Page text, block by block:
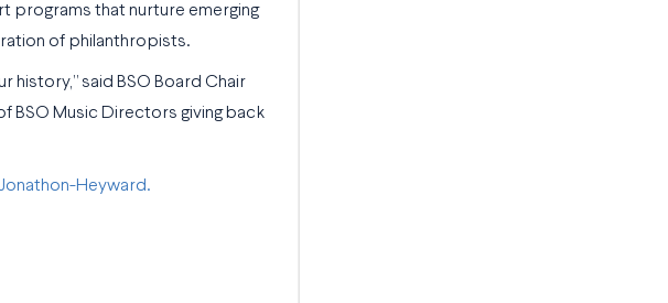
programs that nurture emerging
of philanthropists.
history,” said BSO Board Chair
BSO Music Directors giving back
Heyward.